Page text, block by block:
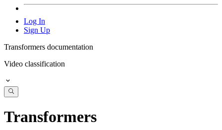
Log In
Sign Up
Transformers documentation
Video classification
Transformers